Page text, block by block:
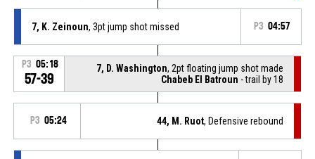
7, K. Zeinoun, 3pt jump shot missed P3 04:57
P3 05:18
57-39
7, D. Washington, 2pt floating jump shot made
Chabeb El Batroun - trail by 18
P3 05:24 44, M. Ruot, Defensive rebound